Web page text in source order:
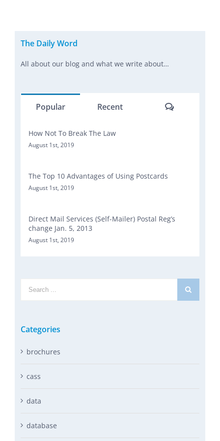
The Daily Word
All about our blog and what we write about…
Popular Recent Comments
How Not To Break The Law
August 1st, 2019
The Top 10 Advantages of Using Postcards
August 1st, 2019
Direct Mail Services (Self-Mailer) Postal Reg’s
change Jan. 5, 2013
August 1st, 2019
Search
Categories
brochures
cass
data
database